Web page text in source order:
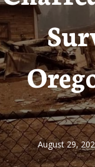
August 29,